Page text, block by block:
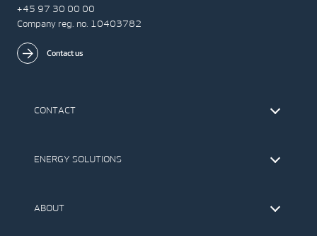
+45 97 30 00 00
Company reg. no. 10403782
Contact us
CONTACT
The IR Team
ENERGY SOLUTIONS
Offshore Wind Turbines
ABOUT